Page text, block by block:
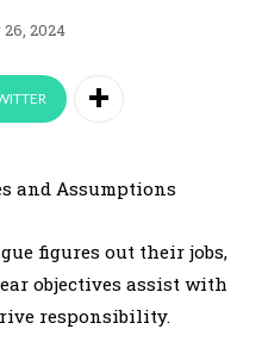
2024
and Assumptions
figures out their jobs,
objectives assist with
responsibility.